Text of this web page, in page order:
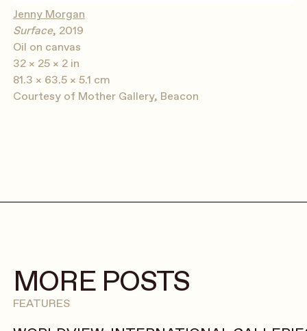
Jenny Morgan
Surface, 2019
Oil on canvas
32 × 25 × 2 in
81.3 × 63.5 × 5.1 cm
Courtesy of Mother Gallery, Beacon
MORE POSTS
FEATURES